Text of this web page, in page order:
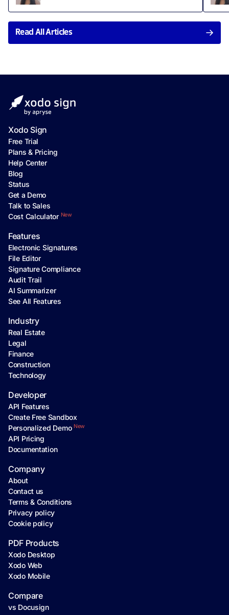
Read All Articles
Xodo Sign
Free Trial
Plans & Pricing
Help Center
Blog
Status
Get a Demo
Talk to Sales
Cost Calculator New
Features
Electronic Signatures
File Editor
Signature Compliance
Audit Trail
AI Summarizer
See All Features
Industry
Real Estate
Legal
Finance
Construction
Technology
Developer
API Features
Create Free Sandbox
Personalized Demo New
API Pricing
Documentation
Company
About
Contact us
Terms & Conditions
Privacy policy
Cookie policy
PDF Products
Xodo Desktop
Xodo Web
Xodo Mobile
Compare
vs Docusign